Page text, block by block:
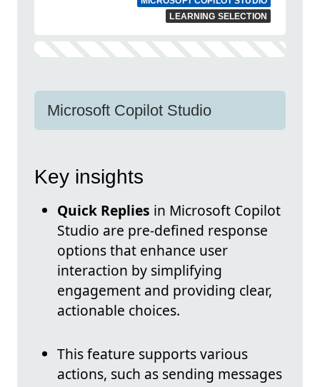
LEARNING SELECTION
Microsoft Copilot Studio
Key insights
Quick Replies in Microsoft Copilot
Studio are pre-defined response
options that enhance user
interaction by simplifying
engagement and providing clear,
actionable choices.
This feature supports various
actions, such as sending messages